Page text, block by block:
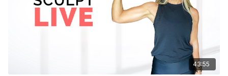
43:55